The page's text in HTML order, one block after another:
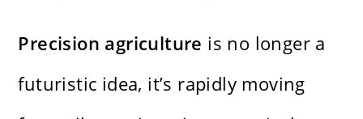
Precision agriculture is no longer a
futuristic idea, it’s rapidly moving